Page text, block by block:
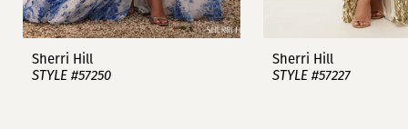
8
9
Sherri Hill
STYLE #57250
Sherri Hill
STYLE #57227